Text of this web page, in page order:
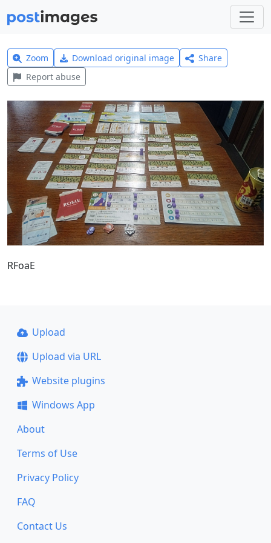
Zoom Download original image
Share
Report abuse
RFoaE
Upload
Upload via URL
Website plugins
Windows App
About
Terms of Use
Privacy Policy
FAQ
Contact Us